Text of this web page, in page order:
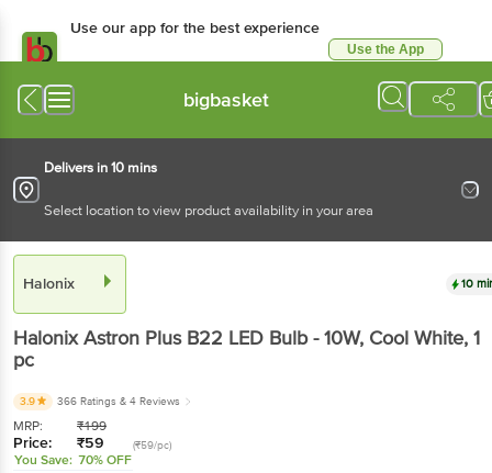
Use our app for the best experience
Use the App
bigbasket
Delivers in 10 mins
Select location to view product availability in your area
Halonix 10
HalonixAstron Plus B22 LED Bulb - 10W, Cool White, 1
pc
3.9 366 Ratings & 4 Reviews
MRP: ₹199
Price: ₹59 (₹59/pc)
You Save: 70% OFF